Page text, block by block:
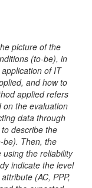
picture of the
(to-be), in
of IT
and how to
applied refers
on the evaluation
data through
describe the
be). Then, the
the reliability
indicate the level
(AC, PPP,